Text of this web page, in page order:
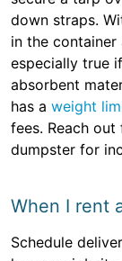
down straps.
in the container
especially true
absorbent
has a weight
fees. Reach
dumpster for
When I rent
Schedule